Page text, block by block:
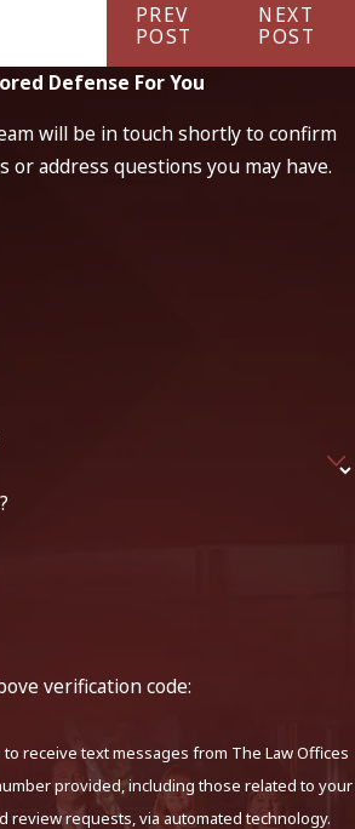
PREV
POST
NEXT
POST
Defense For You
will be in touch shortly to confirm
or address questions you may have.
verification code:
receive text messages from The Law Offices
provided, including those related to your
review requests, via automated technology.